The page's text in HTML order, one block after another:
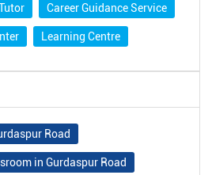
Career Guidance Service
Learning Centre
Road
in Gurdaspur Road